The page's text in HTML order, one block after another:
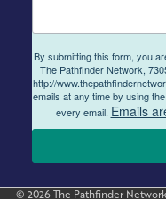
By submitting this form, you
The Pathfinder Network,
http://
emails at any time by using
every email. Emails
© 2026 The Pathfinder